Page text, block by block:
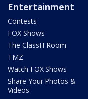
Entertainment
Contests
FOX Shows
The ClassH-Room
TMZ
Watch FOX Shows
Share Your Photos &
Videos